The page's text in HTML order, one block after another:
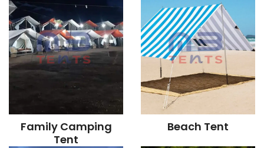
Family Camping
Tent
Beach Tent